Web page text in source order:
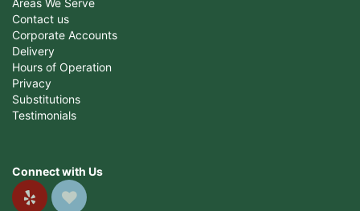
Areas We Serve
Contact us
Corporate Accounts
Delivery
Hours of Operation
Privacy
Substitutions
Testimonials
Connect with Us